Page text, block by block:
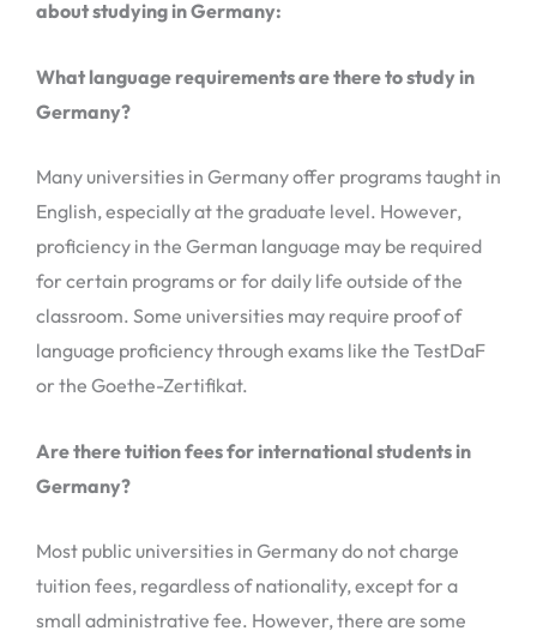
about studying in Germany:
What language requirements are there to study in
Germany?
Many universities in Germany offer programs taught in
English, especially at the graduate level. However,
proficiency in the German language may be required
for certain programs or for daily life outside of the
classroom. Some universities may require proof of
language proficiency through exams like the TestDaF
or the Goethe-Zertifikat.
Are there tuition fees for international students in
Germany?
Most public universities in Germany do not charge
tuition fees, regardless of nationality, except for a
small administrative fee. However, there are some